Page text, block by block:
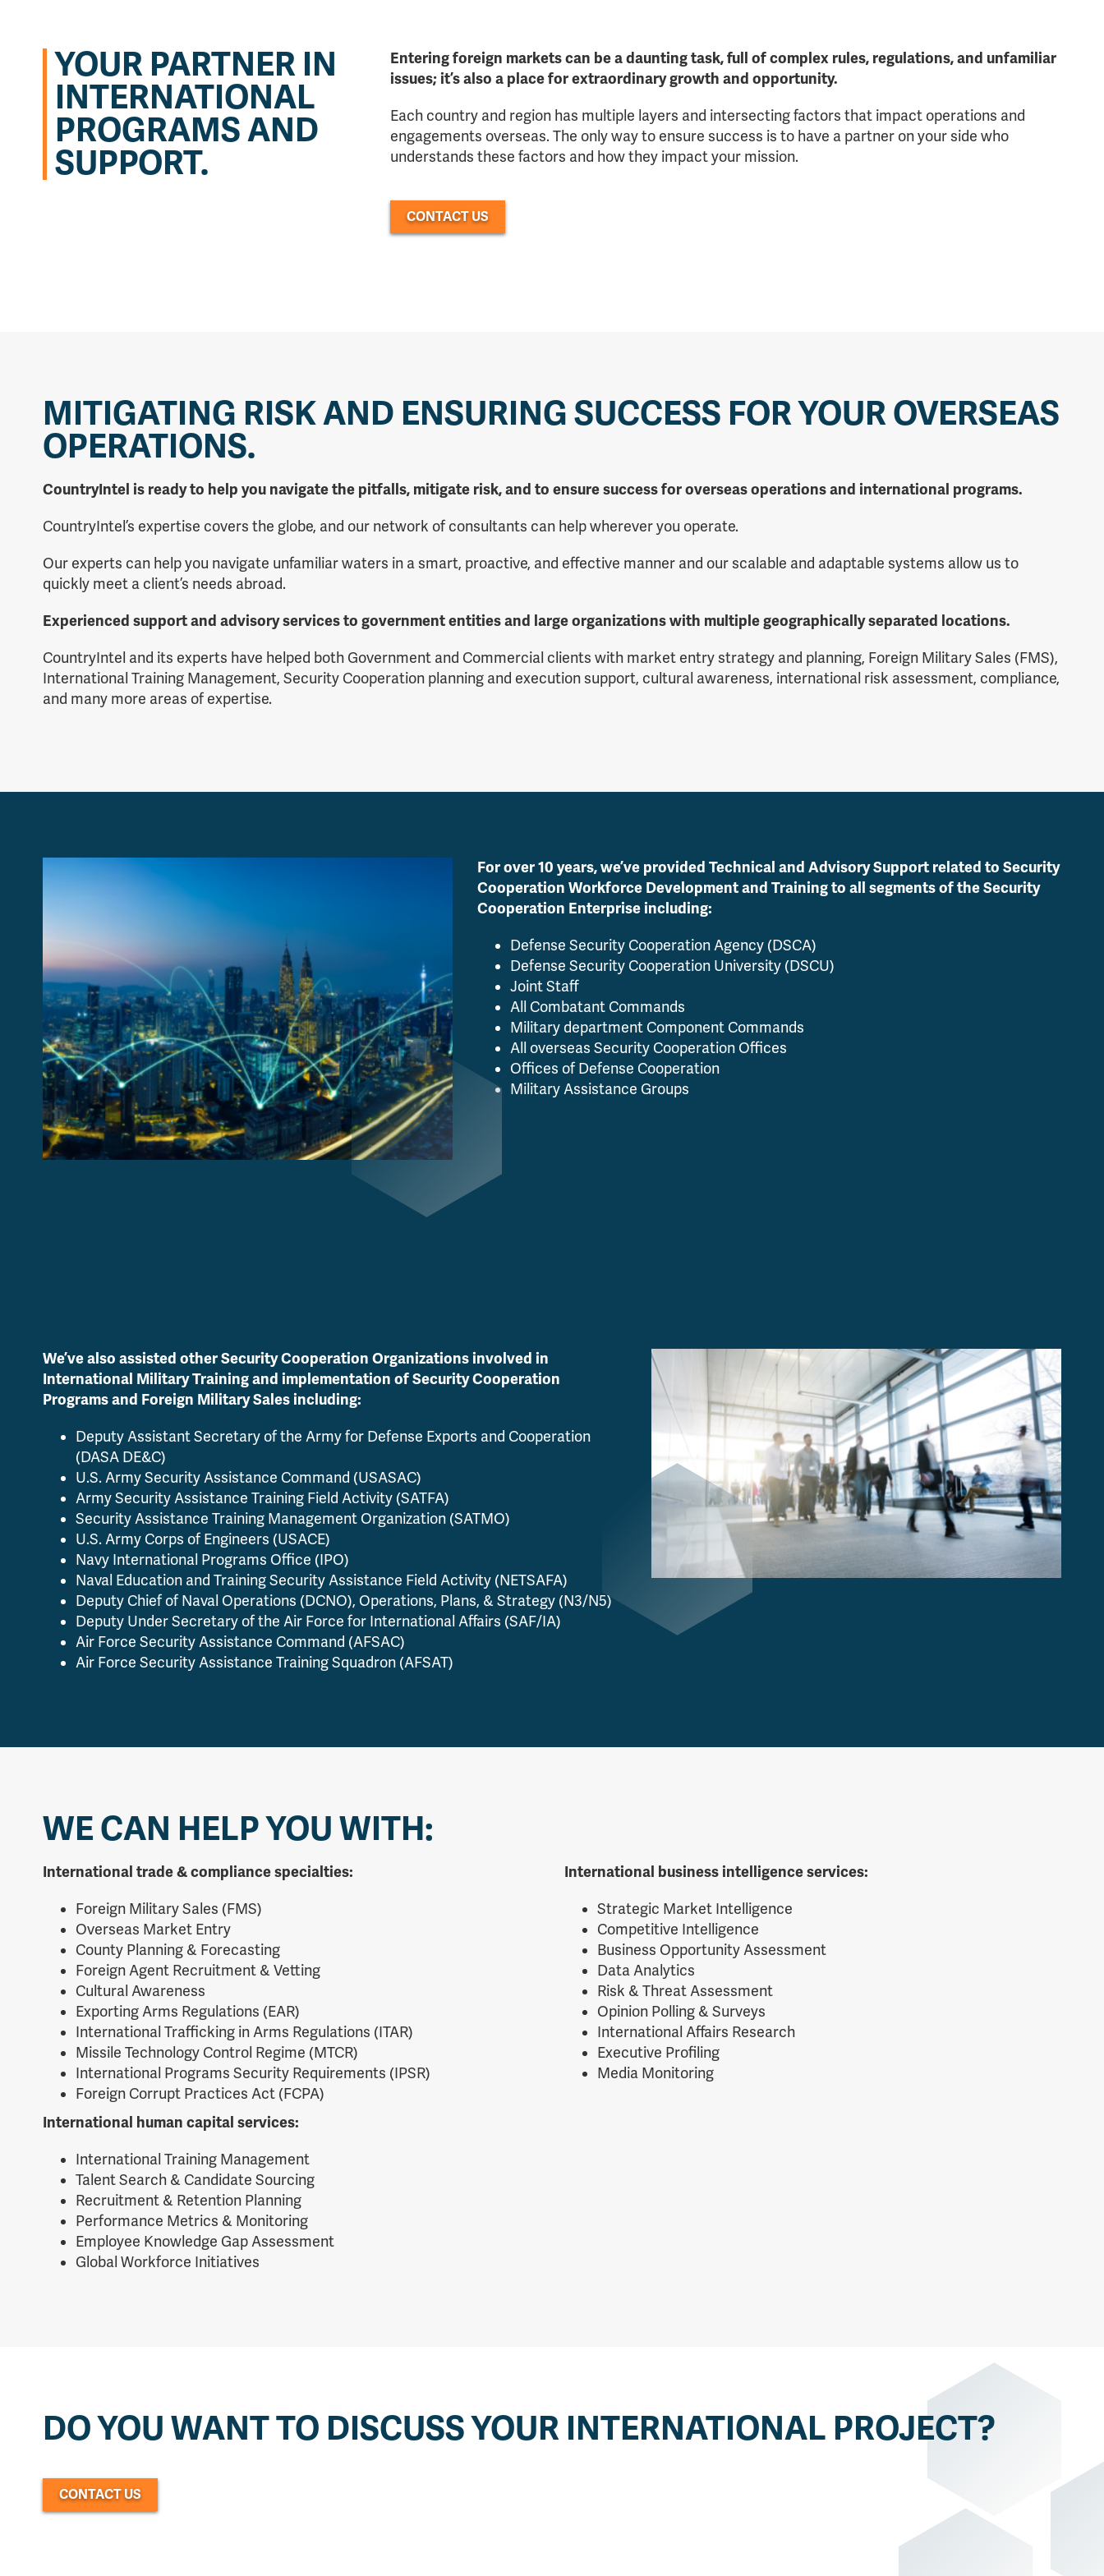
YOUR PARTNER IN
INTERNATIONAL
PROGRAMS AND
SUPPORT.
Entering foreign markets can be a daunting task, full of complex rules, regulations, and unfamiliar
issues; it’s also a place for extraordinary growth and opportunity.
Each country and region has multiple layers and intersecting factors that impact operations and
engagements overseas. The only way to ensure success is to have a partner on your side who
understands these factors and how they impact your mission.
CONTACT US
MITIGATING RISK AND ENSURING SUCCESS FOR YOUR OVERSEAS
OPERATIONS.
CountryIntel is ready to help you navigate the pitfalls, mitigate risk, and to ensure success for overseas operations and international programs.
CountryIntel’s expertise covers the globe, and our network of consultants can help wherever you operate.
Our experts can help you navigate unfamiliar waters in a smart, proactive, and effective manner and our scalable and adaptable systems allow us to
quickly meet a client’s needs abroad.
Experienced support and advisory services to government entities and large organizations with multiple geographically separated locations.
CountryIntel and its experts have helped both Government and Commercial clients with market entry strategy and planning, Foreign Military Sales (FMS),
International Training Management, Security Cooperation planning and execution support, cultural awareness, international risk assessment, compliance,
and many more areas of expertise.
For over 10 years, we’ve provided Technical and Advisory Support related to Security
Cooperation Workforce Development and Training to all segments of the Security
Cooperation Enterprise including:
Defense Security Cooperation Agency (DSCA)
Defense Security Cooperation University (DSCU)
Joint Staff
All Combatant Commands
Military department Component Commands
All overseas Security Cooperation Offices
Offices of Defense Cooperation
Military Assistance Groups
We’ve also assisted other Security Cooperation Organizations involved in
International Military Training and implementation of Security Cooperation
Programs and Foreign Military Sales including:
Deputy Assistant Secretary of the Army for Defense Exports and Cooperation
(DASA DE&C)
U.S. Army Security Assistance Command (USASAC)
Army Security Assistance Training Field Activity (SATFA)
Security Assistance Training Management Organization (SATMO)
U.S. Army Corps of Engineers (USACE)
Navy International Programs Office (IPO)
Naval Education and Training Security Assistance Field Activity (NETSAFA)
Deputy Chief of Naval Operations (DCNO), Operations, Plans, & Strategy (N3/N5)
Deputy Under Secretary of the Air Force for International Affairs (SAF/IA)
Air Force Security Assistance Command (AFSAC)
Air Force Security Assistance Training Squadron (AFSAT)
WE CAN HELP YOU WITH:
International trade & compliance specialties:
Foreign Military Sales (FMS)
Overseas Market Entry
County Planning & Forecasting
Foreign Agent Recruitment & Vetting
Cultural Awareness
Exporting Arms Regulations (EAR)
International Trafficking in Arms Regulations (ITAR)
Missile Technology Control Regime (MTCR)
International Programs Security Requirements (IPSR)
Foreign Corrupt Practices Act (FCPA)
International human capital services:
International Training Management
Talent Search & Candidate Sourcing
Recruitment & Retention Planning
Performance Metrics & Monitoring
Employee Knowledge Gap Assessment
Global Workforce Initiatives
International business intelligence services:
Strategic Market Intelligence
Competitive Intelligence
Business Opportunity Assessment
Data Analytics
Risk & Threat Assessment
Opinion Polling & Surveys
International Affairs Research
Executive Profiling
Media Monitoring
DO YOU WANT TO DISCUSS YOUR INTERNATIONAL PROJECT?
CONTACT US